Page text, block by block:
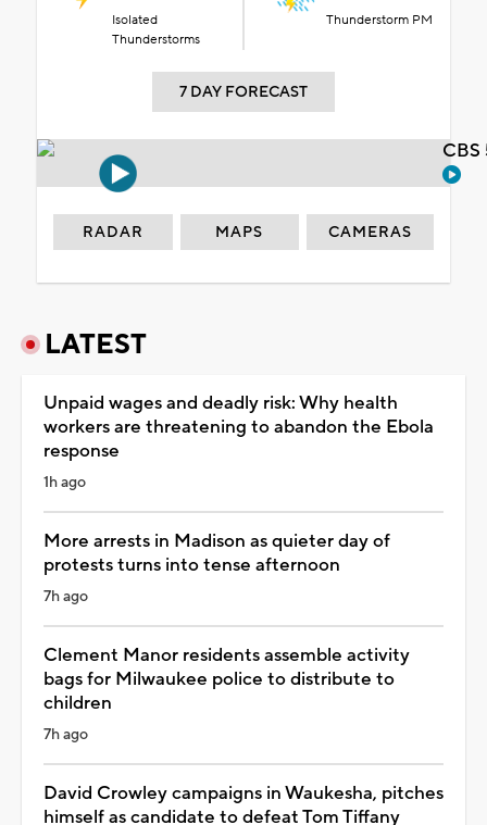
Isolated
Thunderstorms
Thunderstorm PM
7 DAY FORECAST
RADAR MAPS CAMERAS
LATEST
Unpaid wages and deadly risk: Why health
workers are threatening to abandon the Ebola
response
1h ago
More arrests in Madison as quieter day of
protests turns into tense afternoon
7h ago
Clement Manor residents assemble activity
bags for Milwaukee police to distribute to
children
7h ago
David Crowley campaigns in Waukesha, pitches
himself as candidate to defeat Tom Tiffany